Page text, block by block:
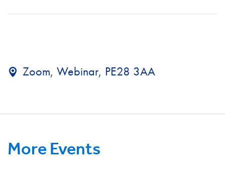
Zoom, Webinar, PE28 3AA
More Events